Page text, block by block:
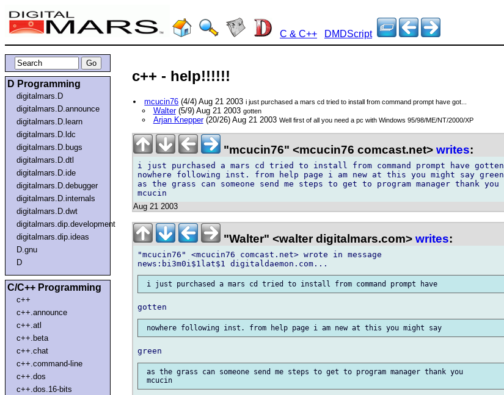
C & C++ DMDScript
D Programming
digitalmars.D
digitalmars.D.announce
digitalmars.D.learn
digitalmars.D.ldc
digitalmars.D.bugs
digitalmars.D.dtl
digitalmars.D.ide
digitalmars.D.debugger
digitalmars.D.internals
digitalmars.D.dwt
digitalmars.dip.development
digitalmars.dip.ideas
D.gnu
D
C/C++ Programming
c++
c++.announce
c++.atl
c++.beta
c++.chat
c++.command-line
c++.dos
c++.dos.16-bits
c++ - help!!!!!!
mcucin76 (4/4) Aug 21 2003i just purchased a mars cd tried to install from command prompt have got...
Walter(5/9) Aug 21 2003 gotten
Arjan Knepper(20/26) Aug 21 2003 Well first of all you need a pc with Windows 95/98/ME/NT/2000/XP
"mcucin76" <mcucin76 comcast.net> writes:
i just purchased a mars cd tried to install from command prompt have gotten
nowhere following inst. from help page i am new at this you might say green
as the grass can someone send me steps to get to program manager thank you
Aug 21 2003
"Walter" <walter digitalmars.com> writes:
"mcucin76" <mcucin76 comcast.net> wrote in message
as the grass can someone send me steps to get to program manager thank you